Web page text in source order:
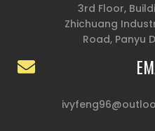
3rd Floor,
Zhichuang
Road, Panyu